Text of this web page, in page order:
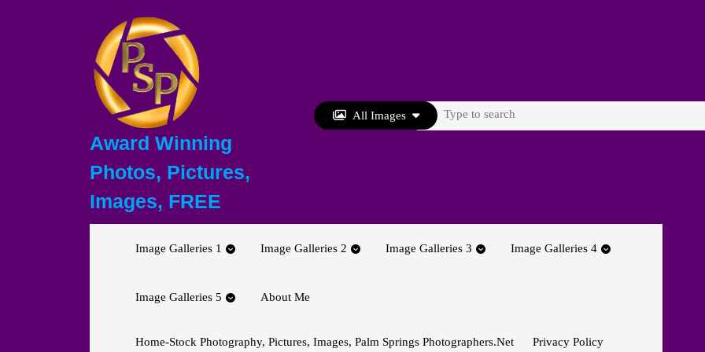
Award Winning
Photos, Pictures,
Images, FREE
All Images
Search
Image Galleries 1 Image Galleries 2 Image Galleries 3 Image Galleries 4
Image Galleries 5 About Me
Home-Stock Photography, Pictures, Images, Palm Springs Photographers.net Privacy Policy